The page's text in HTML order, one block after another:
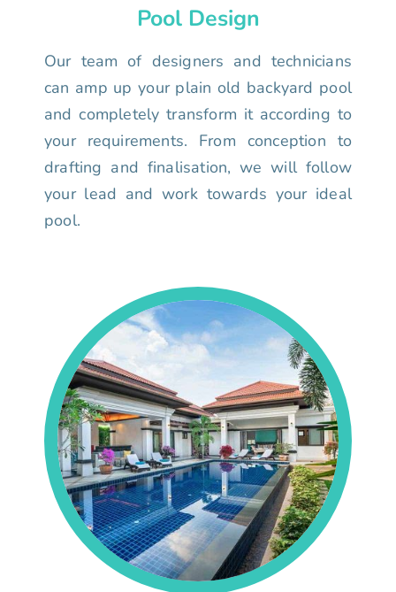
Pool Design
Our team of designers and technicians
can amp up your plain old backyard pool
and completely transform it according to
your requirements. From conception to
drafting and finalisation, we will follow
your lead and work towards your ideal
pool.